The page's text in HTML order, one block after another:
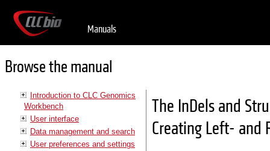
Manuals
Browse the manual
Introduction to CLC Genomics
Workbench
User interface
Data management and search
User preferences and settings
The InDels and
Creating Left- and